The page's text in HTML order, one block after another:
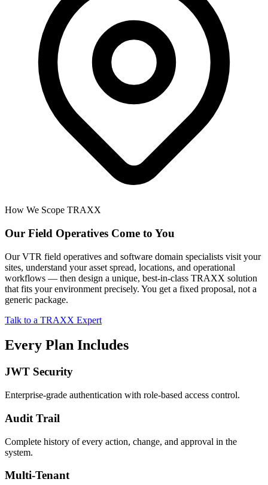
How We Scope TRAXX
Our Field Operatives Come to You
Our VTR field operatives and software domain specialists visit your
sites, understand your asset spread, locations, and operational
workflows — then design a unique, best-in-class TRAXX solution
that fits your environment precisely. You get a fixed proposal, not a
generic package.
Talk to a TRAXX Expert
Every Plan Includes
JWT Security
Enterprise-grade authentication with role-based access control.
Audit Trail
Complete history of every action, change, and approval in the
system.
Multi-Tenant